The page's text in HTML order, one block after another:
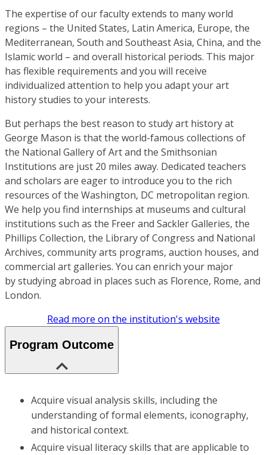
The expertise of our faculty extends to many world
regions – the United States, Latin America, Europe, the
Mediterranean, South and Southeast Asia, China, and the
Islamic world – and overall historical periods. This major
has flexible requirements and you will receive
individualized attention to help you adapt your art
history studies to your interests.
But perhaps the best reason to study art history at
George Mason is that the world-famous collections of
the National Gallery of Art and the Smithsonian
Institutions are just 20 miles away. Dedicated teachers
and scholars are eager to introduce you to the rich
resources of the Washington, DC metropolitan region.
We help you find internships at museums and cultural
institutions such as the Freer and Sackler Galleries, the
Phillips Collection, the Library of Congress and National
Archives, community arts programs, auction houses, and
commercial art galleries. You can enrich your major
by studying abroad in places such as Florence, Rome, and
London.
Read more on the institution's website
Program Outcome
Acquire visual analysis skills, including the
understanding of formal elements, iconography,
and historical context.
Acquire visual literacy skills that are applicable to